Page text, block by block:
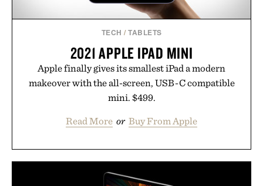
TECH /TABLETS
2021 APPLE IPAD MINI
Apple finally gives its smallest iPad a modern
makeover with the all-screen, USB-C compatible
mini. $499.
Read More or Buy From Apple